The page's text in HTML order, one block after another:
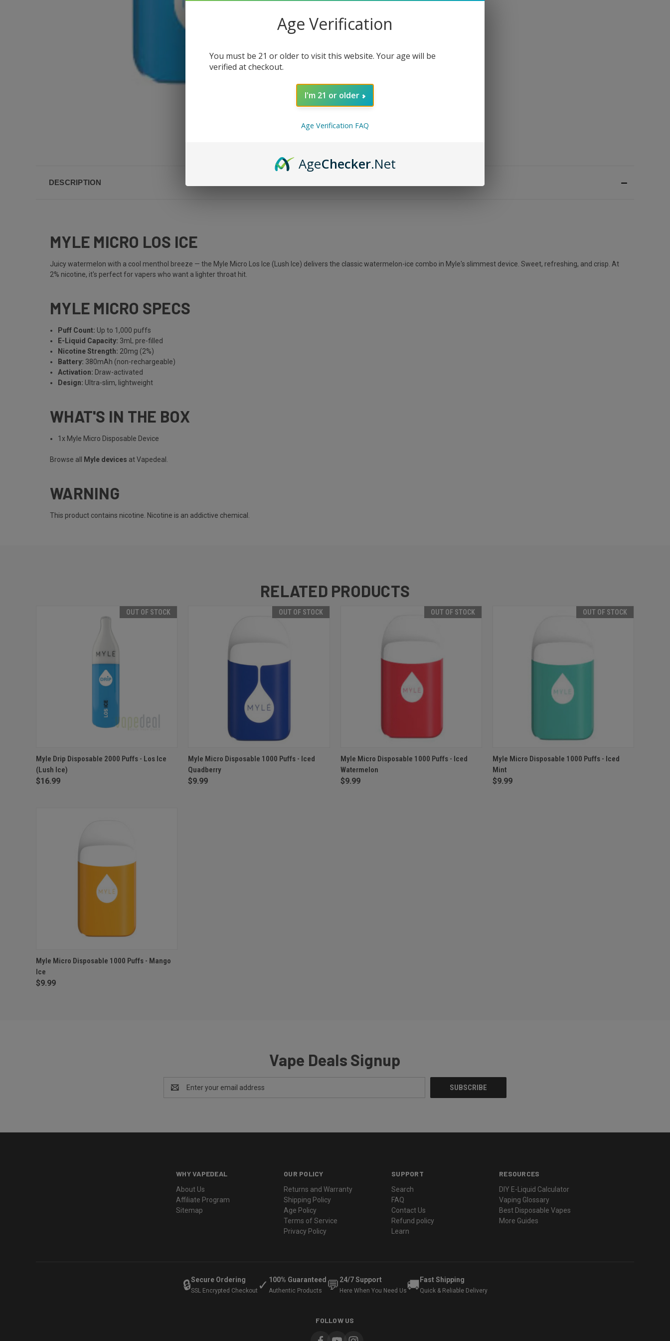
DESCRIPTION
MYLE MICRO LOS ICE
Juicy watermelon with a cool menthol breeze — the Myle Micro Los Ice (Lush Ice) delivers the classic watermelon-ice combo in Myle's slimmest device. Sweet, refreshing, and crisp. At
2% nicotine, it's perfect for vapers who want a lighter throat hit.
MYLE MICRO SPECS
Puff Count: Up to 1,000 puffs
E-Liquid Capacity: 3mL pre-filled
Nicotine Strength: 20mg (2%)
Battery: 380mAh (non-rechargeable)
Activation: Draw-activated
Design: Ultra-slim, lightweight
WHAT'S IN THE BOX
1x Myle Micro Disposable Device
Browse all Myle devices at Vapedeal.
WARNING
This product contains nicotine. Nicotine is an addictive chemical.
RELATED PRODUCTS
OUT OF STOCK
QUICK VIEW OUT OF STOCK
Myle Drip Disposable 2000 Puffs - Los Ice
(Lush Ice)
$16.99
OUT OF STOCK
QUICK VIEW OUT OF STOCK
Myle Micro Disposable 1000 Puffs - Iced
Quadberry
$9.99
OUT OF STOCK
QUICK VIEW OUT OF STOCK
Myle Micro Disposable 1000 Puffs - Iced
Watermelon
$9.99
OUT OF STOCK
QUICK VIEW OUT OF STOCK
Myle Micro Disposable 1000 Puffs - Iced
Mint
$9.99
QUICK VIEW ADD TO CART
Myle Micro Disposable 1000 Puffs - Mango
Ice
$9.99
Vape Deals Signup
Address
WHY VAPEDEAL
About Us
Affiliate Program
Sitemap
OUR POLICY
Returns and Warranty
Shipping Policy
Age Policy
Terms of Service
Privacy Policy
SUPPORT
Search
FAQ
Contact Us
Refund policy
Learn
RESOURCES
DIY E-Liquid Calculator
Vaping Glossary
Best Disposable Vapes
More Guides
🔒Secure Ordering
SSL Encrypted Checkout ✓ 100% Guaranteed
Authentic Products 💬 24/7 Support
Here When You Need Us🚚 Fast Shipping
Quick & Reliable Delivery
FOLLOW US
Age Verification
You must be 21 or older to visit this website. Your age will be
verified at checkout.
I'm 21 or older
Age Verification FAQ
AgeChecker.Net